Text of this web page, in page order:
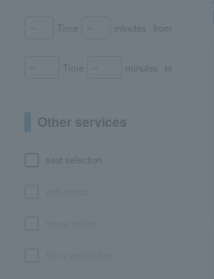
Time minutes from
Time minutes to
Other services
seat selection